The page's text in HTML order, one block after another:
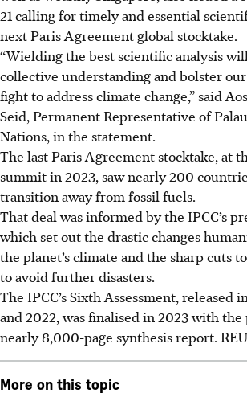
21 calling for timely and essential
next Paris Agreement global stocktake.
“Wielding the best scientific analysis
collective understanding and bolster
fight to address climate change,” said
Seid, Permanent Representative of
Nations, in the statement.
The last Paris Agreement stocktake, at
summit in 2023, saw nearly 200
transition away from fossil fuels.
That deal was informed by the IPCC’s
which set out the drastic changes
the planet’s climate and the sharp cuts
to avoid further disasters.
The IPCC’s Sixth Assessment, released
and 2022, was finalised in 2023 with
nearly 8,000-page synthesis report.
More on this topic